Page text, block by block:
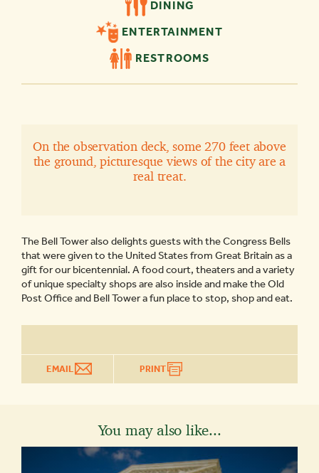
DINING
ENTERTAINMENT
RESTROOMS
On the observation deck, some 270 feet above
the ground, picturesque views of the city are a
real treat.
The Bell Tower also delights guests with the Congress Bells
that were given to the United States from Great Britain as a
gift for our bicentennial. A food court, theaters and a variety
of unique specialty shops are also inside and make the Old
Post Office and Bell Tower a fun place to stop, shop and eat.
EMAIL PRINT
You may also like...